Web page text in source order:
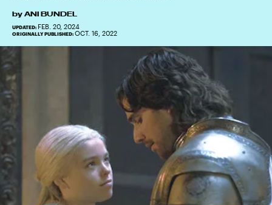
by ANI BUNDEL
UPDATED: FEB. 20, 2024
ORIGINALLY PUBLISHED: OCT. 16, 2022